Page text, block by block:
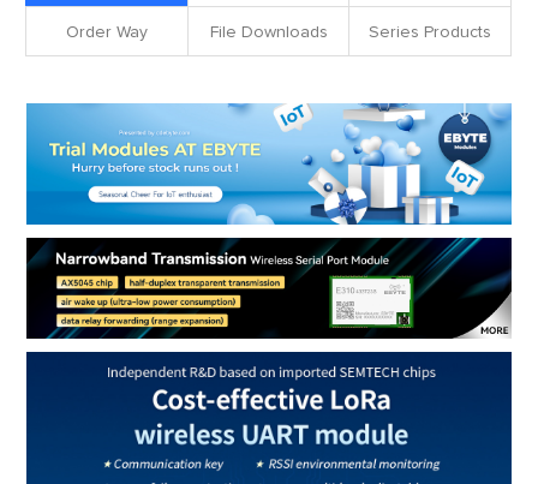
Order Way File Downloads Series Products